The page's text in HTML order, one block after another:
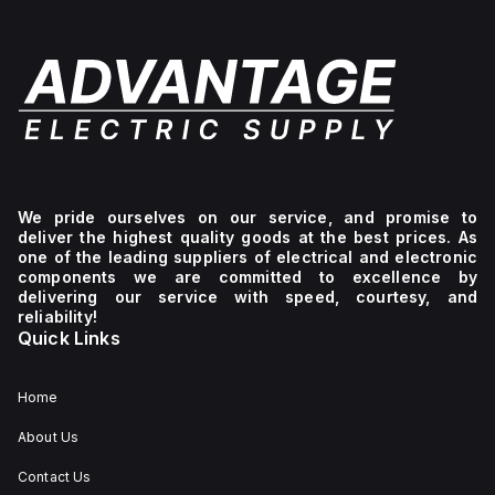
We pride ourselves on our service, and promise to
deliver the highest quality goods at the best prices. As
one of the leading suppliers of electrical and electronic
components we are committed to excellence by
delivering our service with speed, courtesy, and
reliability!
Quick Links
Home
About Us
Contact Us